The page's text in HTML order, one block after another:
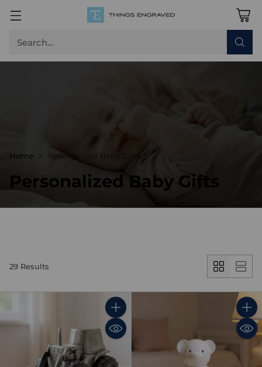
Search…
Home Personalized Baby Gifts
Personalized Baby Gifts
29 Results
Quantity